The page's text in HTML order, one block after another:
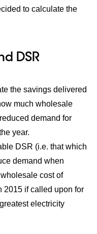
to calculate the
DSR
the savings delivered
much wholesale
demand for
year.
DSR (i.e. that which
demand when
cost of
2015 if called upon for
electricity